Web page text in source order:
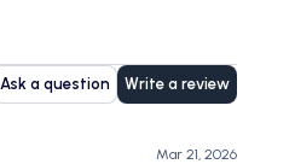
Ask a question Write a review
Mar 21, 2026